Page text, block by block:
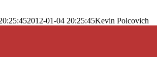
2012-01-04 20:25:45Kevin Polcovich